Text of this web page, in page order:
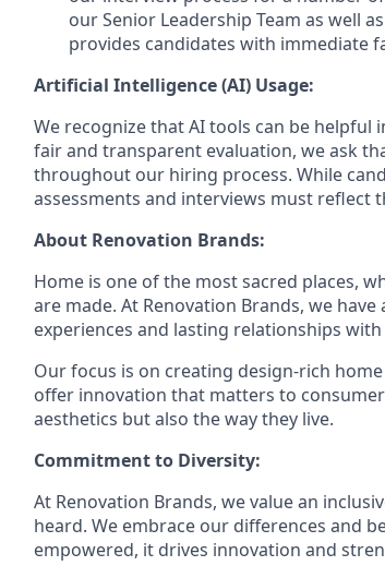
our Senior Leadership Team as well
provides candidates with immediate
Artificial Intelligence (AI) Usage:
We recognize that AI tools can be helpful
fair and transparent evaluation, we ask
throughout our hiring process. While
assessments and interviews must reflect
About Renovation Brands:
Home is one of the most sacred places,
are made. At Renovation Brands, we
experiences and lasting relationships
Our focus is on creating design-rich
offer innovation that matters to
aesthetics but also the way they live.
Commitment to Diversity:
At Renovation Brands, we value an
heard. We embrace our differences and
empowered, it drives innovation and